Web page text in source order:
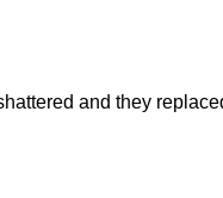
and they